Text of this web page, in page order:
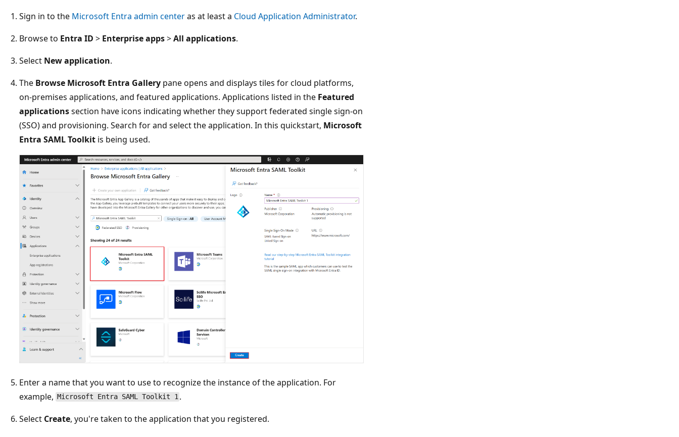
Sign in to the Microsoft Entra admin centeras at least a Cloud Application Administrator.
Browse to Entra ID > Enterprise apps>All applications.
Select New application.
The Browse Microsoft Entra Gallery pane opens and displays tiles for cloud platforms,
on-premises applications, and featured applications. Applications listed in the Featured
applicationssection have icons indicating whether they support federated single sign-on
(SSO) and provisioning. Search for and select the application. In this quickstart, Microsoft
Entra SAML Toolkit is being used.
Enter a name that you want to use to recognize the instance of the application. For
example, Microsoft Entra SAML Toolkit 1 .
Select Create, you're taken to the application that you registered.